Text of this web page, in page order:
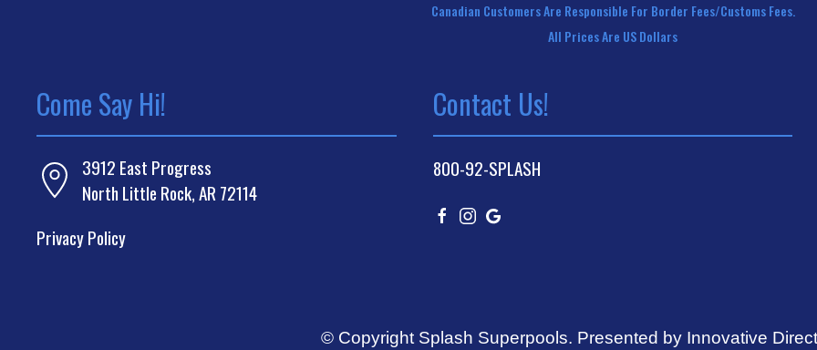
Canadian Customers Are Responsible For Border Fees/customs Fees.
All Prices Are US Dollars
Come Say Hi!
3912 East Progress
North Little Rock, AR 72114
Privacy Policy
Contact Us!
800-92-SPLASH
© Copyright Splash Superpools. Presented by Innovative